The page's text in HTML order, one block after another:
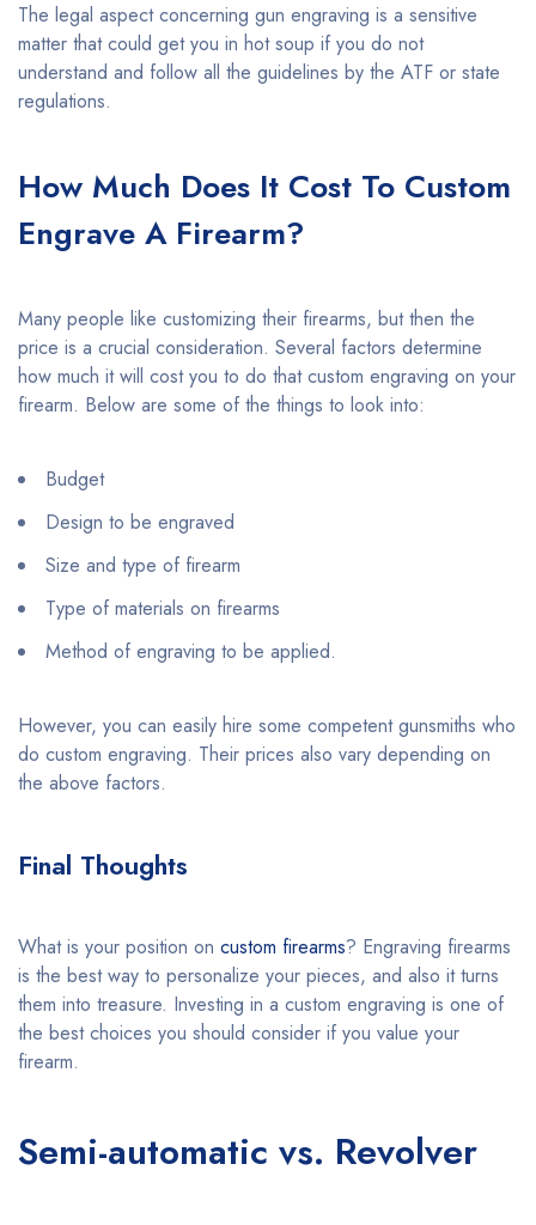
The legal aspect concerning gun engraving is a sensitive
matter that could get you in hot soup if you do not
understand and follow all the guidelines by the ATF or state
regulations.
How Much Does It Cost To Custom
Engrave A Firearm?
Many people like customizing their firearms, but then the
price is a crucial consideration. Several factors determine
how much it will cost you to do that custom engraving on your
firearm. Below are some of the things to look into:
Budget
Design to be engraved
Size and type of firearm
Type of materials on firearms
Method of engraving to be applied.
However, you can easily hire some competent gunsmiths who
do custom engraving. Their prices also vary depending on
the above factors.
Final Thoughts
What is your position on custom firearms? Engraving firearms
is the best way to personalize your pieces, and also it turns
them into treasure. Investing in a custom engraving is one of
the best choices you should consider if you value your
firearm.
Semi-automatic vs. Revolver